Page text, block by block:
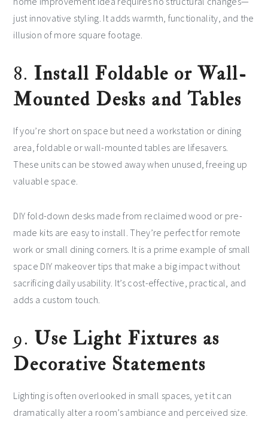
just innovative styling. It adds warmth, functionality, and the
illusion of more square footage.
8. Install Foldable or Wall-
Mounted Desks and Tables
If you’re short on space but need a workstation or dining
area, foldable or wall-mounted tables are lifesavers.
These units can be stowed away when unused, freeing up
valuable space.
DIY fold-down desks made from reclaimed wood or pre-
made kits are easy to install. They’re perfect for remote
work or small dining corners. It is a prime example of small
space DIY makeover tips that make a big impact without
sacrificing daily usability. It’s cost-effective, practical, and
adds a custom touch.
9. Use Light Fixtures as
Decorative Statements
Lighting is often overlooked in small spaces, yet it can
dramatically alter a room’s ambiance and perceived size.